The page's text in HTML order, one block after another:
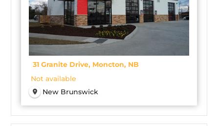
31 Granite Drive, Moncton, NB
Not available
New Brunswick